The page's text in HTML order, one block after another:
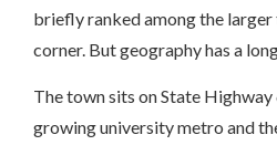
briefly ranked among the larger
corner. But geography has a
The town sits on State
growing university metro and